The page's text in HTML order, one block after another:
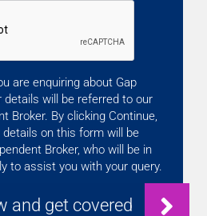
are enquiring about Gap
details will be referred to our
Broker. By clicking Continue,
on this form will be
Broker, who will be in
to assist you with your query.